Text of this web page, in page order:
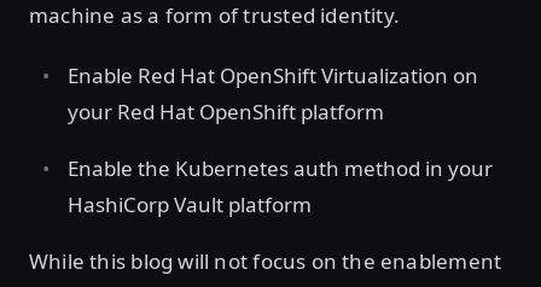
machine as a form of trusted identity.
Enable Red Hat OpenShift Virtualization on
your Red Hat OpenShift platform
Enable the Kubernetes auth method in your
HashiCorp Vault platform
While this blog will not focus on the enablement